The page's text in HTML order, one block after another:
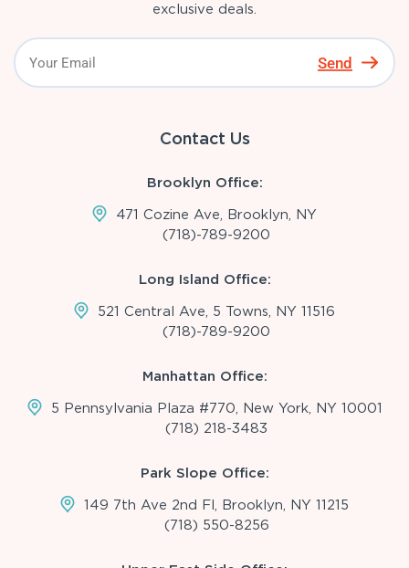
exclusive deals.
Send
Contact Us
Brooklyn Office:
471 Cozine Ave, Brooklyn, NY
(718)-789-9200
Long Island Office:
521 Central Ave, 5 Towns, NY 11516
(718)-789-9200
Manhattan Office:
5 Pennsylvania Plaza #770, New York, NY 10001
(718) 218-3483
Park Slope Office:
149 7th Ave 2nd Fl, Brooklyn, NY 11215
(718) 550-8256